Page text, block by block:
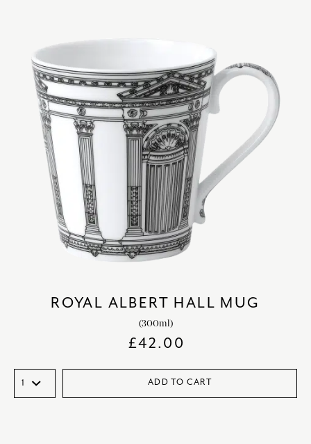
ROYAL ALBERT HALL MUG
(300ml)
£42.00
ADD TO CART